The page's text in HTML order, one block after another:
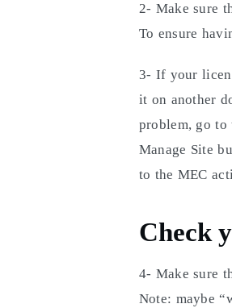
2- Make sure
To ensure
3- If your
it on another
problem, go to
Manage Site
to the MEC
Check
4- Make sure
Note: maybe